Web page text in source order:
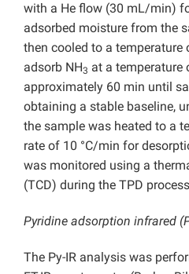
with a He flow (30 mL/min)
adsorbed moisture from the
then cooled to a
adsorb NH3 at a
approximately 60 min until
obtaining a stable baseline,
the sample was heated to a
rate of 10 °C/min for
was monitored using a
(TCD) during the TPD
Pyridine adsorption infrared
The Py-IR analysis was